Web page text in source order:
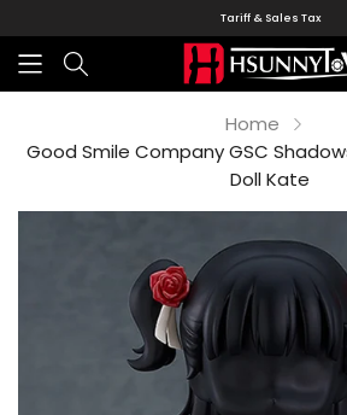
Tariff & Sales Tax
Home
Good Smile Company GSC
Doll Kate